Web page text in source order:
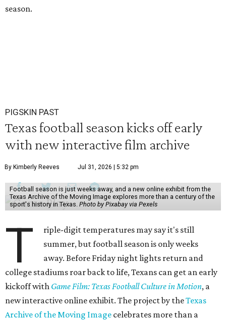
season.
PIGSKIN PAST
Texas football season kicks off early
with new interactive film archive
By Kimberly Reeves Jul 31, 2026 | 5:32 pm
Football season is just weeks away, and a new online exhibit from the
Texas Archive of the Moving Image explores more than a century of the
sport's history in Texas. Photo by Pixabay via Pexels
T
riple-digit temperatures may say it's still
summer, but football season is only weeks
away. Before Friday night lights return and
college stadiums roar back to life, Texans can get an early
kickoff with Game Film: Texas Football Culture in Motion, a
new interactive online exhibit. The project by theTexas
Archive of the Moving Image celebrates more than a